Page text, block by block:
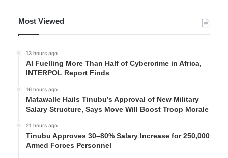
Most Viewed
13 hours ago
AI Fuelling More Than Half of Cybercrime in Africa,
INTERPOL Report Finds
16 hours ago
Matawalle Hails Tinubu’s Approval of New Military
Salary Structure, Says Move Will Boost Troop Morale
21 hours ago
Tinubu Approves 30–80% Salary Increase for 250,000
Armed Forces Personnel